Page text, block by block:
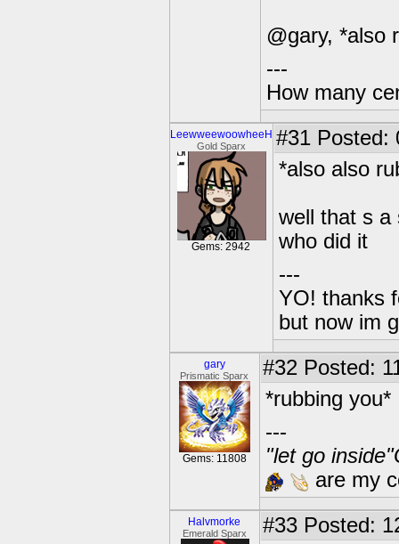
@gary, *also
---
How many
LeewweewoowheeH
Gold Sparx
Gems: 2942
#31 Posted:
*also also
well that s a
who did it
---
YO! thanks
but now im
gary
Prismatic Sparx
Gems: 11808
#32 Posted:
*rubbing you*
---
"let go
are my
Halvmorke
Emerald Sparx #33 Posted: